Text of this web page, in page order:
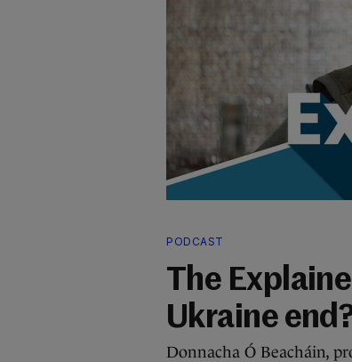
PODCAST
The
Ukraine
Donnacha Ó Beacháin,